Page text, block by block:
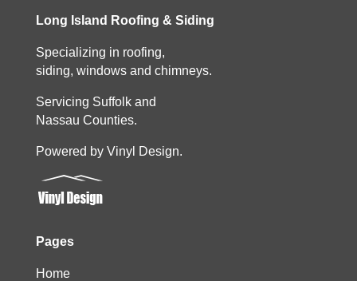
Long Island Roofing & Siding
Specializing in roofing,
siding, windows and chimneys.
Servicing Suffolk and
Nassau Counties.
Powered by Vinyl Design.
Pages
Home